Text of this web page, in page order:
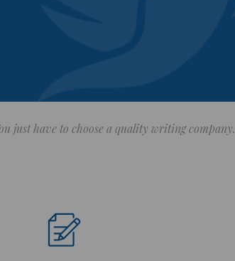
just have to choose a quality writing company.